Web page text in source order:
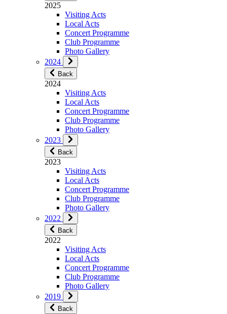
2025
Visiting Acts
Local Acts
Concert Programme
Club Programme
Photo Gallery
2024
Back
2024
Visiting Acts
Local Acts
Concert Programme
Club Programme
Photo Gallery
2023
Back
2023
Visiting Acts
Local Acts
Concert Programme
Club Programme
Photo Gallery
2022
Back
2022
Visiting Acts
Local Acts
Concert Programme
Club Programme
Photo Gallery
2019
Back